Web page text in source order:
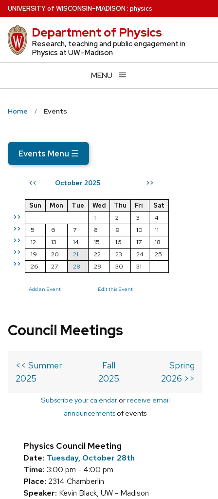
Skip
to
main
content
UNIVERSITYof WISCONSIN–MADISON: physics
Department of Physics
Research, teaching and public engagement in
Physics at UW–Madison
MENU
Home Events
Events Menu ☰
<< October 2025 >>
>>
>>
>>
>>
>>
Sun Mon Tue Wed Thu Fri
Sat
1
2 3
4
5
6 7 8 9 10
11
12
13 14 15 16 17
18
19
20 21 22 23 24
25
26
27 28 29 30 31
Add an Event Edit this Event
Council Meetings
<< Summer
2025
Fall
2025
Spring
2026 >>
Subscribe your calendarorreceive email
announcements of events
Physics Council Meeting
Date: Tuesday, October 28th
Time: 3:00 pm - 4:00 pm
Place: 2314 Chamberlin
Speaker: Kevin Black, UW - Madison